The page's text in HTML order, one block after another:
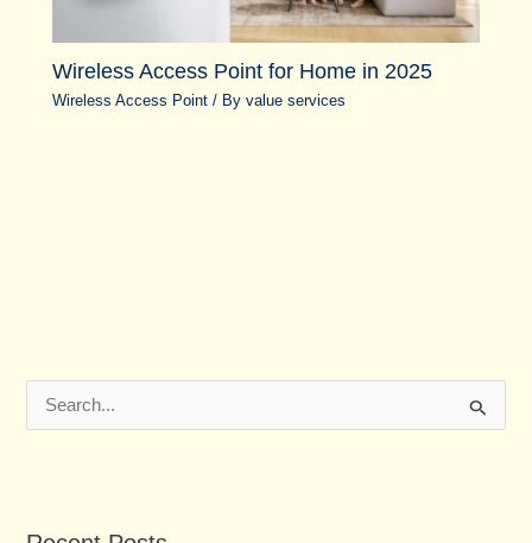
Wireless Access Point for Home in 2025
Wireless Access Point / Byvalue services